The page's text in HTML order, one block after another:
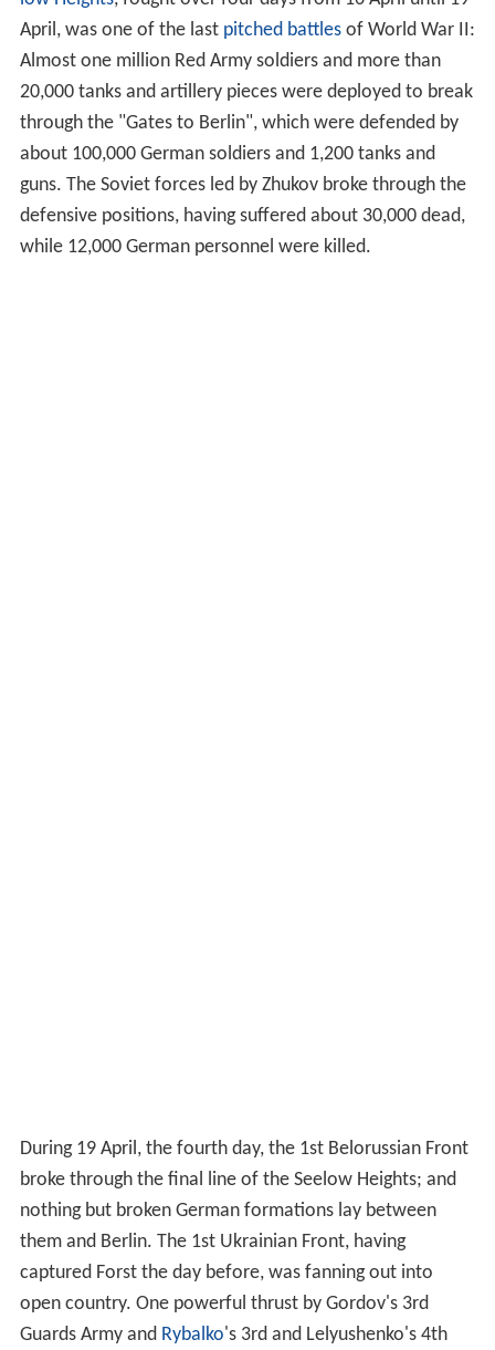
April, was one of the last pitched battlesof World War II:
Almost one million Red Army soldiers and more than
20,000 tanks and artillery pieces were deployed to break
through the "Gates to Berlin", which were defended by
about 100,000 German soldiers and 1,200 tanks and
guns. The Soviet forces led by Zhukov broke through the
defensive positions, having suffered about 30,000 dead,
while 12,000 German personnel were killed.
During 19 April, the fourth day, the 1st Belorussian Front
broke through the final line of the Seelow Heights; and
nothing but broken German formations lay between
them and Berlin. The 1st Ukrainian Front, having
captured Forst the day before, was fanning out into
open country. One powerful thrust by Gordov's 3rd
Guards Army and Rybalko's 3rd and Lelyushenko's 4th